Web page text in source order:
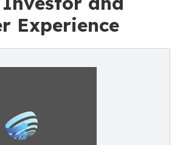
Experience